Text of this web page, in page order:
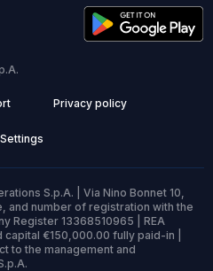
Privacy policy
S.p.A. | Via Nino Bonnet 10,
and number of registration with the
Register 13368510965 | REA
€150,000.00 fully paid-in |
to the management and